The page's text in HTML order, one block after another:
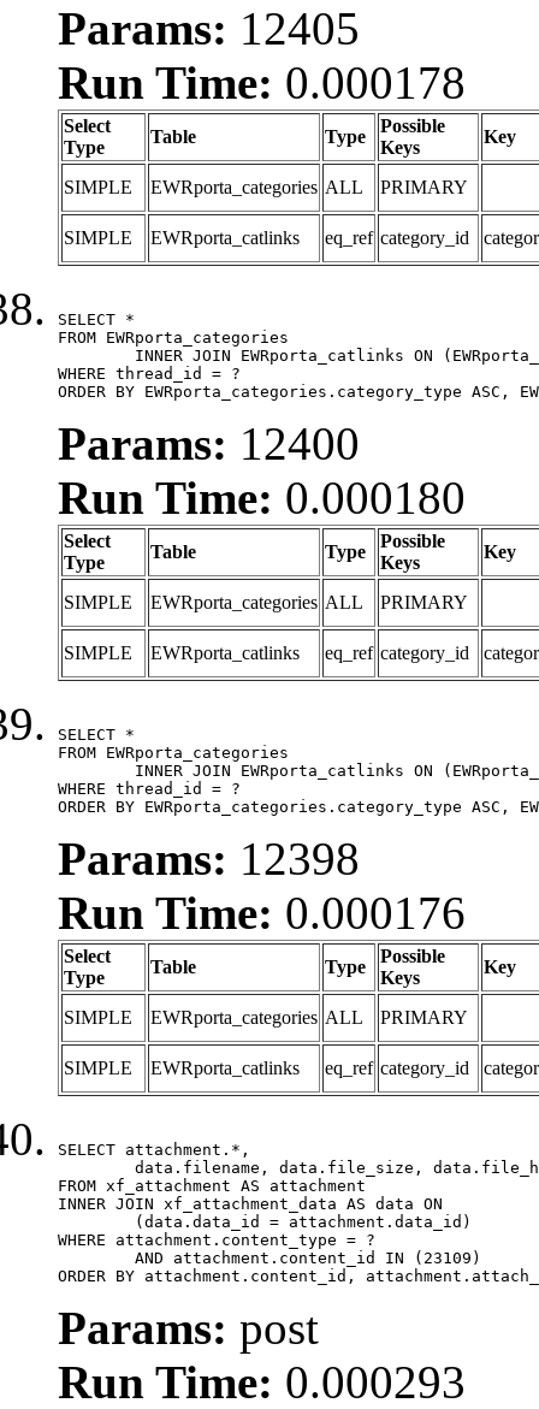
Params: 12405
Run Time: 0.000178
Select
Type
Table Type
Possible
Keys
Key
SIMPLE EWRporta_categories ALL PRIMARY
SIMPLE EWRporta_catlinks eq_ref category_id
SELECT *
FROM EWRporta_categories
WHERE thread_id = ?
ORDER BY EWRporta_categories.category_type ASC,
Params: 12400
Run Time: 0.000180
Select
Type
Table Type
Possible
Keys
Key
SIMPLE EWRporta_categories ALL PRIMARY
SIMPLE EWRporta_catlinks eq_ref category_id
SELECT *
FROM EWRporta_categories
WHERE thread_id = ?
ORDER BY EWRporta_categories.category_type ASC,
Params: 12398
Run Time: 0.000176
Select
Type
Table Type
Possible
Keys
Key
SIMPLE EWRporta_categories ALL PRIMARY
SIMPLE EWRporta_catlinks eq_ref category_id
SELECT attachment.*,
FROM xf_attachment AS attachment
INNER JOIN xf_attachment_data AS data ON
WHERE attachment.content_type = ?
ORDER BY attachment.content_id,
Params: post
Run Time: 0.000293